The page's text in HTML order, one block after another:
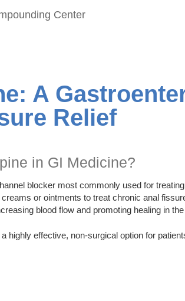
A
Relief
in GI Medicine?
blocker most commonly used for
or ointments to treat chronic anal
blood flow and promoting healing in
highly effective, non-surgical option for